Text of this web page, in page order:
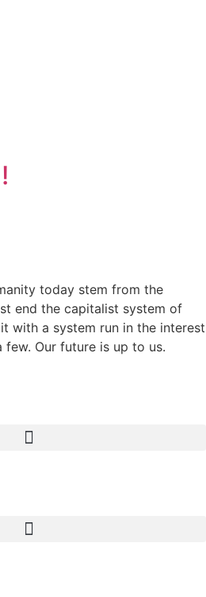
today stem from the
end the capitalist system of
with a system run in the interest
Our future is up to us.